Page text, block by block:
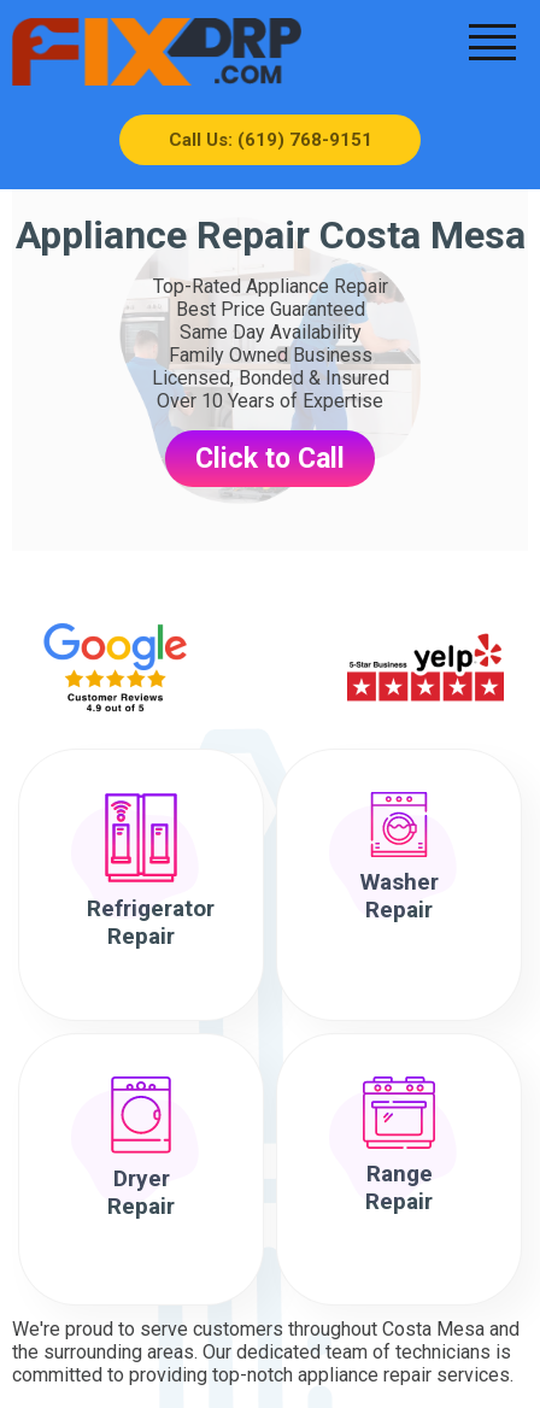
Call Us: (619) 768-9151
Appliance Repair Costa Mesa
Top-Rated Appliance Repair
Best Price Guaranteed
Same Day Availability
Family Owned Business
Licensed, Bonded & Insured
Over 10 Years of Expertise
Click to Call
Refrigerator
Repair
Washer
Repair
Dryer
Repair
Range
Repair
We're proud to serve customers throughout Costa Mesa and
the surrounding areas. Our dedicated team of technicians is
committed to providing top-notch appliance repair services.